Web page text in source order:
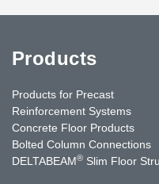
Products
Products for Precast
Reinforcement Systems
Concrete Floor Products
Bolted Column Connections
DELTABEAM® Slim Floor